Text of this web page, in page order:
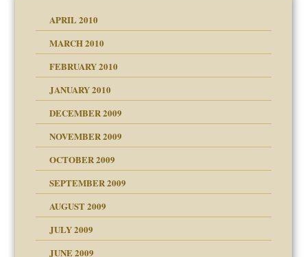
APRIL 2010
MARCH 2010
FEBRUARY 2010
JANUARY 2010
DECEMBER 2009
NOVEMBER 2009
OCTOBER 2009
SEPTEMBER 2009
AUGUST 2009
JULY 2009
JUNE 2009